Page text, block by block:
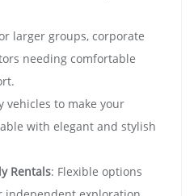
larger groups, corporate
needing comfortable
vehicles to make your
with elegant and stylish
Rentals: Flexible options